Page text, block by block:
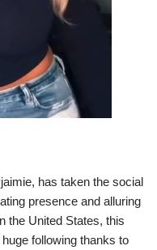
has taken the social
presence and alluring
the United States, this
following thanks to